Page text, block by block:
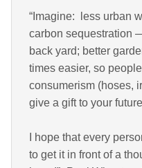
“Imagine: less urban
carbon sequestration
back yard; better
times easier, so
consumerism (hoses,
give a gift to your
I hope that every
to get it in front of a